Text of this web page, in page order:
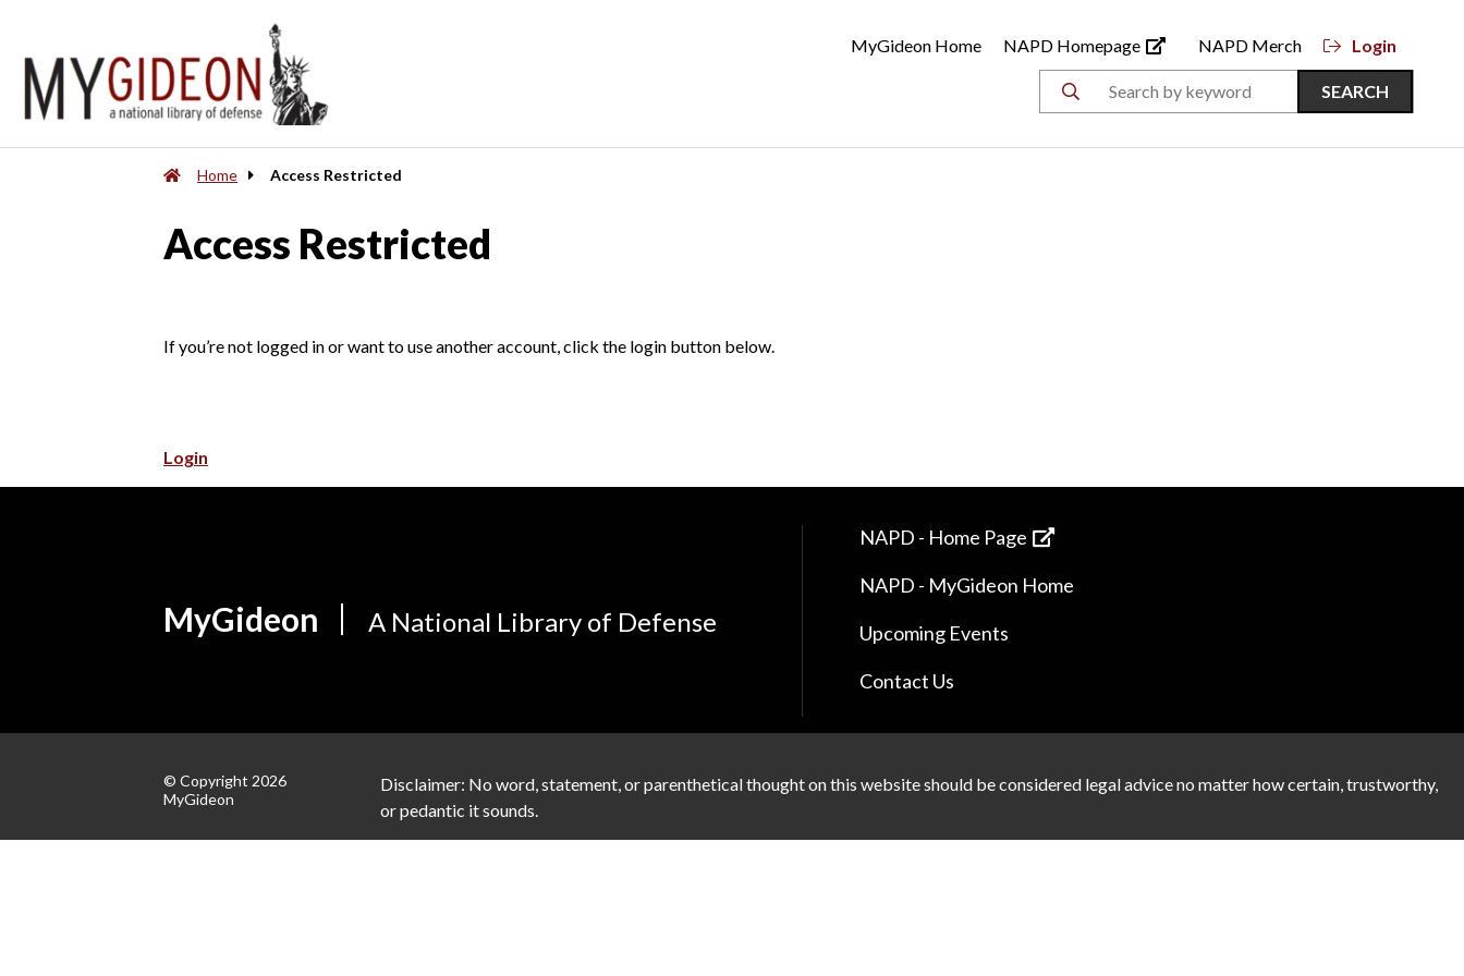
MyGideon Home NAPD Homepage NAPD Merch Login
SEARCH
Home Access Restricted
Access Restricted
If you’re not logged in or want to use another account, click the login button below.
Login
MyGideon A National Library of Defense
NAPD - Home Page
NAPD - MyGideon Home
Upcoming Events
Contact Us
© Copyright 2026
MyGideon
Disclaimer: No word, statement, or parenthetical thought on this website should be considered legal advice no matter how certain, trustworthy,
or pedantic it sounds.